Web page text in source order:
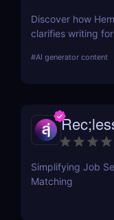
Discover how
clarifies writing
cases, and pricing.
#AI generator content
Simplifying Job
Matching